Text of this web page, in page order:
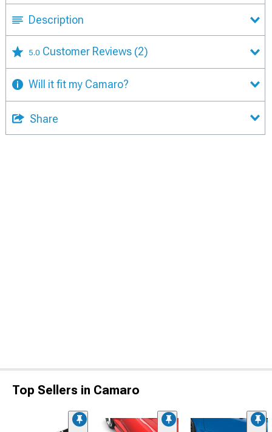
Description
5.0 Customer Reviews (2)
Will it fit my Camaro?
Share
Top Sellers in Camaro